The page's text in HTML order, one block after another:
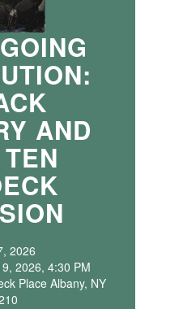
AND
2026
2026, 4:30 PM
Place Albany, NY